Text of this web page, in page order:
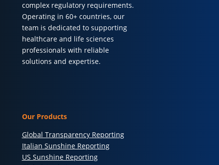
complex regulatory requirements.
Operating in 60+ countries, our
team is dedicated to supporting
healthcare and life sciences
professionals with reliable
solutions and expertise.
Our Products
Global Transparency Reporting
Italian Sunshine Reporting
US Sunshine Reporting